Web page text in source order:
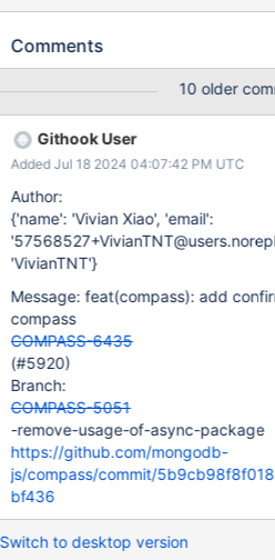
combo. Whether the dialogue will
options: Quit and Cancel, and an
Compass is closed, the option to
set to false
Comments
10 older
Githook User
Added Jul 18 2024 04:07:42 PM UTC
Author:
{'name': 'Vivian Xiao', 'email':
'VivianTNT'}
Message: feat(compass): add
compass
COMPASS-6435
(#5920)
Branch:
COMPASS-5051
-remove-usage-of-async-package
https://github.com/mongodb-
js/compass/commit/
bf436
Switch to desktop version